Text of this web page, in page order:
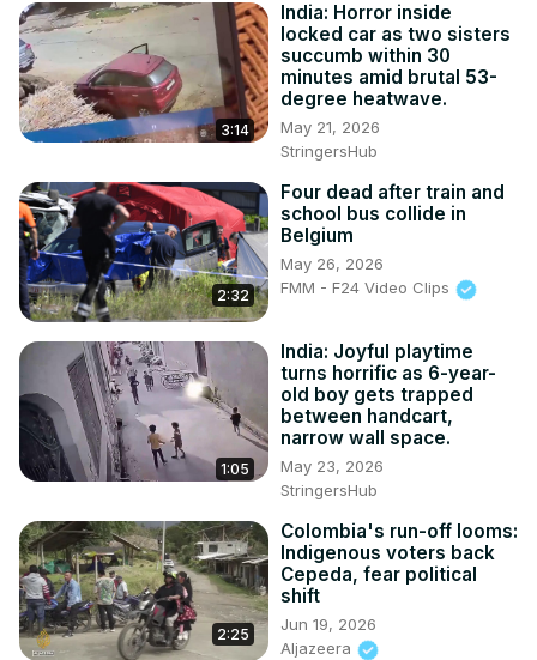
3:14
India: Horror inside
locked car as two sisters
succumb within 30
minutes amid brutal 53-
degree heatwave.
May 21, 2026
StringersHub
2:32
Four dead after train and
school bus collide in
Belgium
May 26, 2026
FMM - F24 Video Clips
1:05
India: Joyful playtime
turns horrific as 6-year-
old boy gets trapped
between handcart,
narrow wall space.
May 23, 2026
StringersHub
2:25
Colombia's run-off looms:
Indigenous voters back
Cepeda, fear political
shift
Jun 19, 2026
Aljazeera